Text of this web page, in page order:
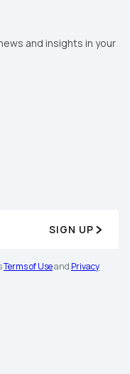
and insights in your
SIGN UP
Terms of Useand Privacy